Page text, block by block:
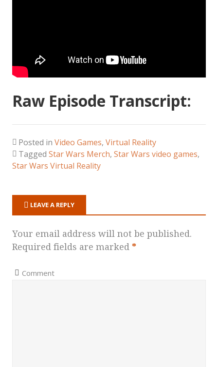
Raw Episode Transcript:
Posted in Video Games, Virtual Reality
Tagged Star Wars Merch, Star Wars video games,
Star Wars Virtual Reality
LEAVE A REPLY
Your email address will not be published.
Required fields are marked *
Comment